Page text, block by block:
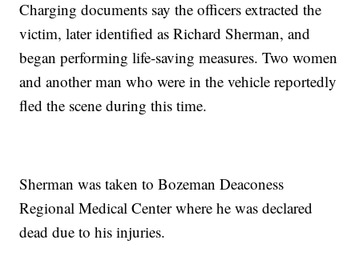
Charging documents say the officers extracted the
victim, later identified as Richard Sherman, and
began performing life-saving measures. Two women
and another man who were in the vehicle reportedly
fled the scene during this time.
Sherman was taken to Bozeman Deaconess
Regional Medical Center where he was declared
dead due to his injuries.